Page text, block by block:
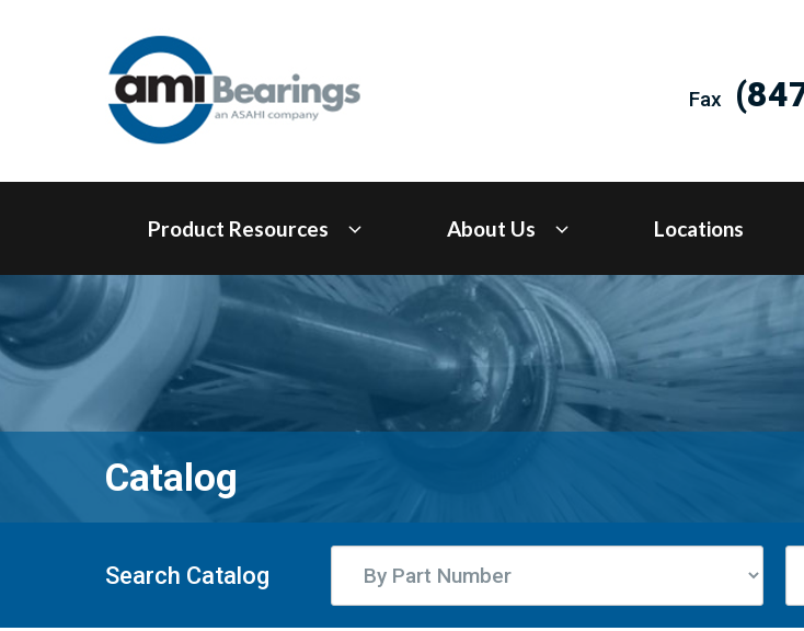
Fax
Product Resources About Us Locations
Catalog
Search Catalog